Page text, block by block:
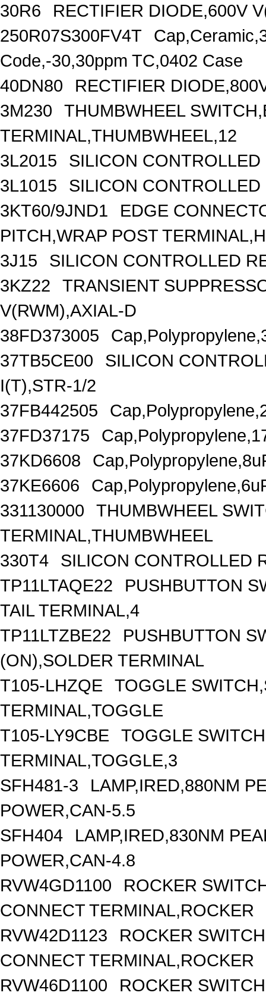
30R6
RECTIFIER DIODE,600V
250R07S300FV4T
Code,-30,30ppm TC,0402 Case
40DN80
RECTIFIER
3M230
THUMBWHEEL
TERMINAL,THUMBWHEEL,12
3L2015
SILICON
3L1015
SILICON
3KT60/9JND1
EDGE
PITCH,WRAP POST
3J15
SILICON CONTROLLED
3KZ22
TRANSIENT
V(RWM),AXIAL-D
38FD373005
37TB5CE00
SILICON
I(T),STR-1/2
37FB442505
37FD37175
37KD6608
37KE6606
331130000
THUMBWHEEL
TERMINAL,THUMBWHEEL
330T4
SILICON CONTROLLED
TP11LTAQE22
PUSHBUTTON
TAIL TERMINAL,4
TP11LTZBE22
PUSHBUTTON
(ON),SOLDER TERMINAL
T105-LHZQE
TOGGLE
TERMINAL,TOGGLE
T105-LY9CBE
TOGGLE
TERMINAL,TOGGLE,3
SFH481-3
LAMP,IRED,880NM
POWER,CAN-5.5
SFH404
LAMP,IRED,830NM
POWER,CAN-4.8
RVW4GD1100
ROCKER
CONNECT TERMINAL,ROCKER
RVW42D1123
ROCKER
CONNECT TERMINAL,ROCKER
RVW46D1100
ROCKER